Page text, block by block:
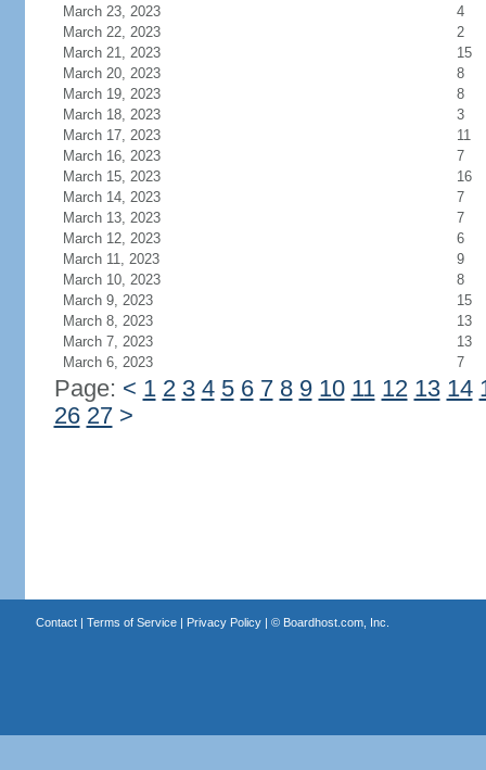
March 23, 2023
4
March 22, 2023
2
March 21, 2023
15
March 20, 2023
8
March 19, 2023
8
March 18, 2023
3
March 17, 2023
11
March 16, 2023
7
March 15, 2023
16
March 14, 2023
7
March 13, 2023
7
March 12, 2023
6
March 11, 2023
9
March 10, 2023
8
March 9, 2023
15
March 8, 2023
13
March 7, 2023
13
March 6, 2023
7
Page: < 1 2 3 4 5 6 7 8 9 10 11 12 13 14
26 27 >
Contact| Terms of Service| Privacy Policy| © Boardhost.com, Inc.